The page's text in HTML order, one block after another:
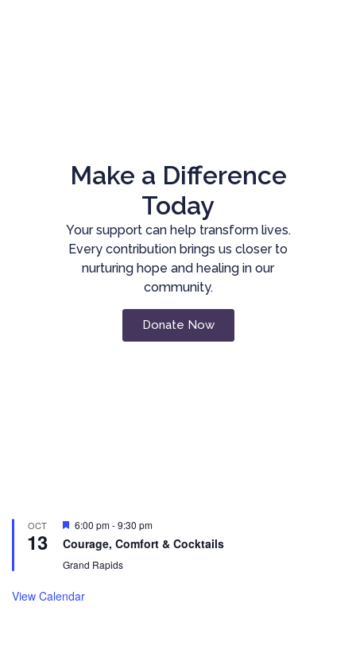
Make a Difference
Today
Your support can help transform lives.
Every contribution brings us closer to
nurturing hope and healing in our
community.
Donate Now
OCT
13
Featured
6:00 pm-9:30 pm
Courage, Comfort & Cocktails
Grand Rapids
View Calendar